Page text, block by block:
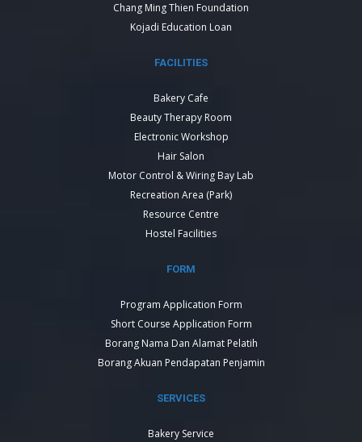
Chang Ming Thien Foundation
Kojadi Education Loan
FACILITIES
Bakery Cafe
Beauty Therapy Room
Electronic Workshop
Hair Salon
Motor Control & Wiring Bay Lab
Recreation Area (Park)
Resource Centre
Hostel Facilities
FORM
Program Application Form
Short Course Application Form
Borang Nama Dan Alamat Pelatih
Borang Akuan Pendapatan Penjamin
SERVICES
Bakery Service